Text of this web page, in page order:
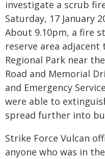
investigate a scrub
Saturday, 17 January
About 9.10pm, a fire
reserve area adjacent
Regional Park near
Road and Memorial
and Emergency
were able to
spread further into
Strike Force Vulcan
anyone who was in